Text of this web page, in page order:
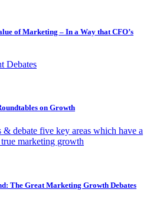
of Marketing – In a Way that CFO’s
Debates
on Growth
debate five key areas which have a
marketing growth
The Great Marketing Growth Debates